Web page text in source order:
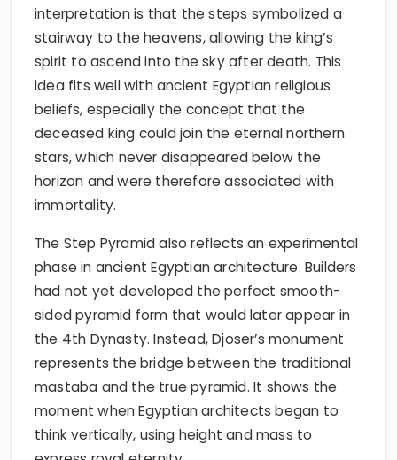
interpretation is that the steps symbolized a
stairway to the heavens, allowing the king’s
spirit to ascend into the sky after death. This
idea fits well with ancient Egyptian religious
beliefs, especially the concept that the
deceased king could join the eternal northern
stars, which never disappeared below the
horizon and were therefore associated with
immortality.
The Step Pyramid also reflects an experimental
phase in ancient Egyptian architecture. Builders
had not yet developed the perfect smooth-
sided pyramid form that would later appear in
the 4th Dynasty. Instead, Djoser’s monument
represents the bridge between the traditional
mastaba and the true pyramid. It shows the
moment when Egyptian architects began to
think vertically, using height and mass to